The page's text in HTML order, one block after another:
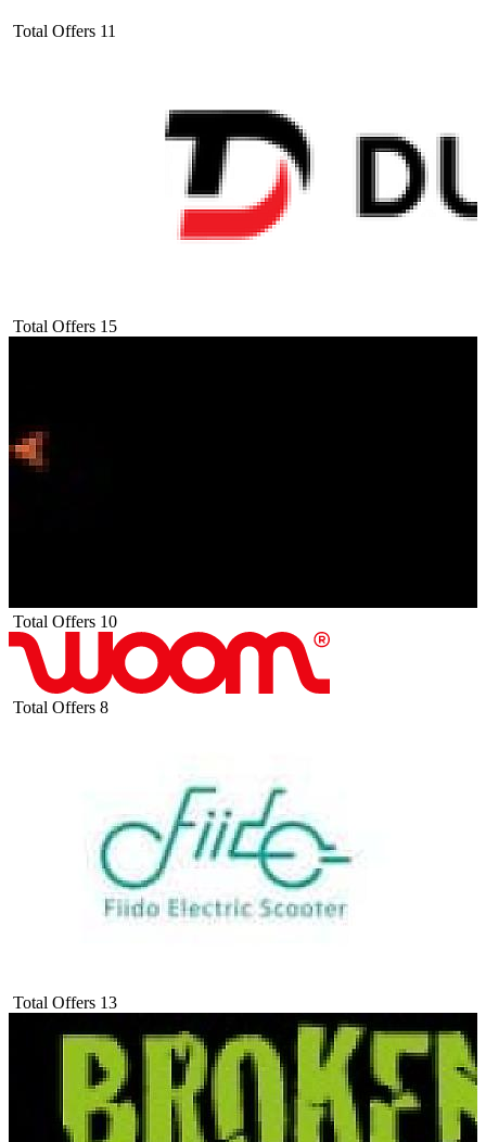
Total Offers 11
Total Offers 15
Total Offers 10
Total Offers 8
Total Offers 13